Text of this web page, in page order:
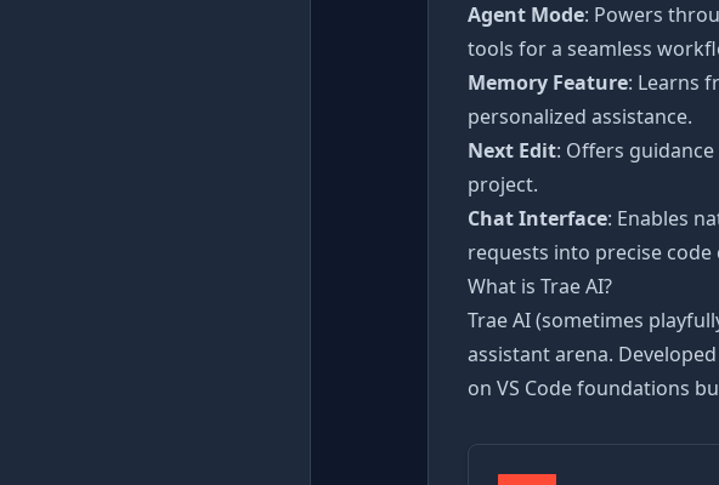
Agent Mode: Powers
tools for a seamless
Memory Feature: Learns
personalized assistance.
Next Edit: Offers
project.
Chat Interface: Enables
requests into precise code
What is Trae AI?
Trae AI (sometimes
assistant arena.
on VS Code foundations